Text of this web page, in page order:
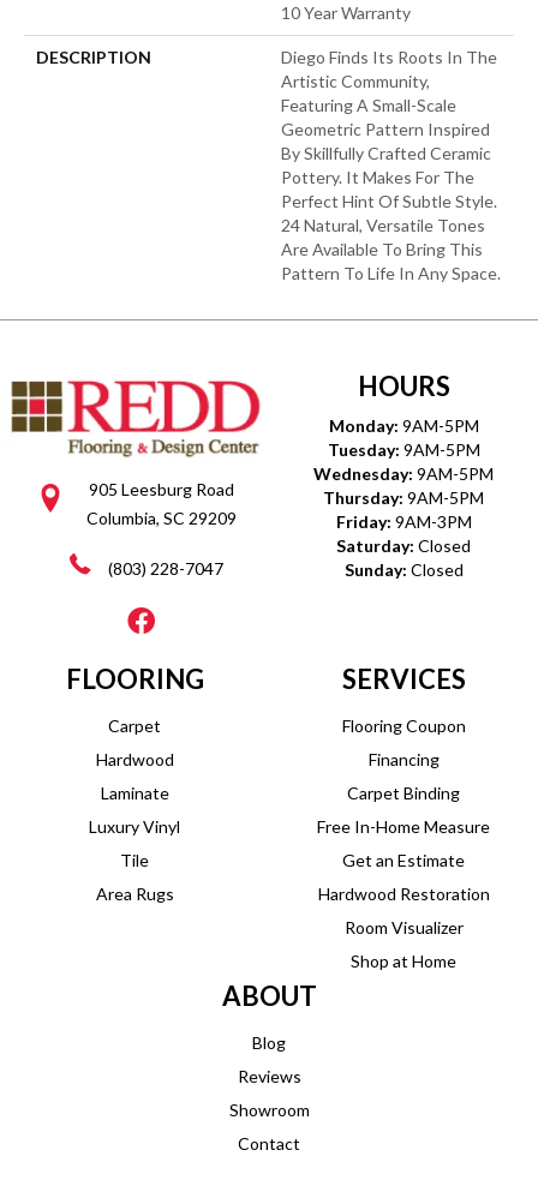
10 Year Warranty
DESCRIPTION
Diego Finds Its Roots In The
Artistic Community,
Featuring A Small-Scale
Geometric Pattern Inspired
By Skillfully Crafted Ceramic
Pottery. It Makes For The
Perfect Hint Of Subtle Style.
24 Natural, Versatile Tones
Are Available To Bring This
Pattern To Life In Any Space.
905 Leesburg Road
Columbia, SC 29209
(803) 228-7047
HOURS
Monday: 9AM-5PM
Tuesday: 9AM-5PM
Wednesday: 9AM-5PM
Thursday: 9AM-5PM
Friday: 9AM-3PM
Saturday: Closed
Sunday: Closed
FLOORING
Carpet
Hardwood
Laminate
Luxury Vinyl
Tile
Area Rugs
SERVICES
Flooring Coupon
Financing
Carpet Binding
Free In-Home Measure
Get an Estimate
Hardwood Restoration
Room Visualizer
Shop at Home
ABOUT
Blog
Reviews
Showroom
Contact